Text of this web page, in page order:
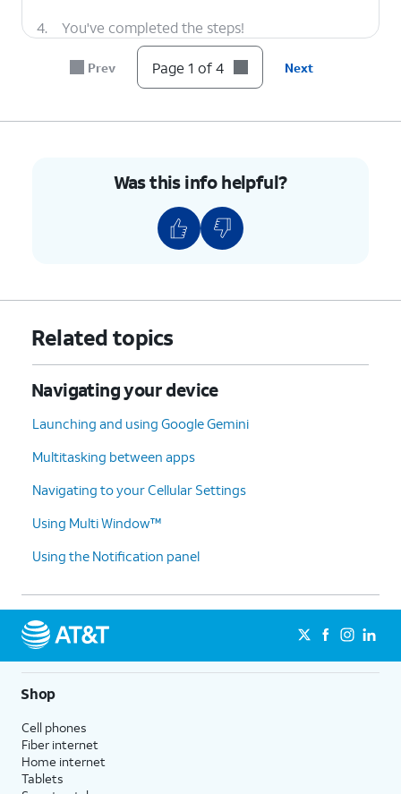
4. You've completed the steps!
Prev Page 1 of 4 Next
Was this info helpful?
Related topics
Navigating your device
Launching and using Google Gemini
Multitasking between apps
Navigating to your Cellular Settings
Using Multi Window™
Using the Notification panel
Shop
Cell phones
Fiber internet
Home internet
Tablets